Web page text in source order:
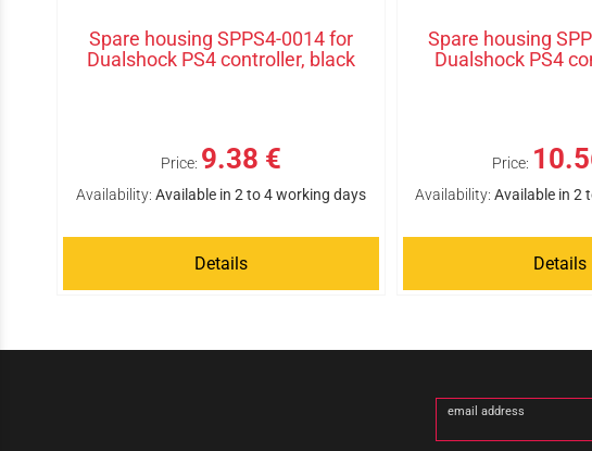
Spare housing SPPS4-0014 for
Dualshock PS4 controller, black
Price: 9.38 €
Availability: Available in 2 to 4 working days
Details
Spare housing
Dualshock PS4
Price:
Availability: Available in 2
Details
email address